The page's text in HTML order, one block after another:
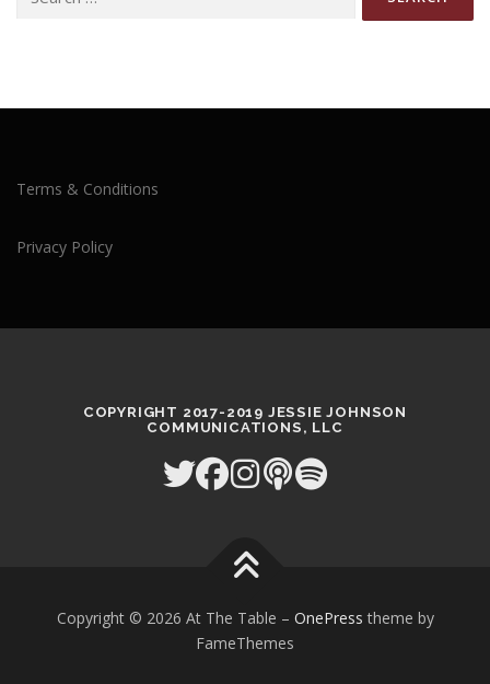
Terms & Conditions
Privacy Policy
COPYRIGHT 2017-2019 JESSIE JOHNSON
COMMUNICATIONS, LLC
Copyright © 2026 At The Table – OnePress theme by
FameThemes